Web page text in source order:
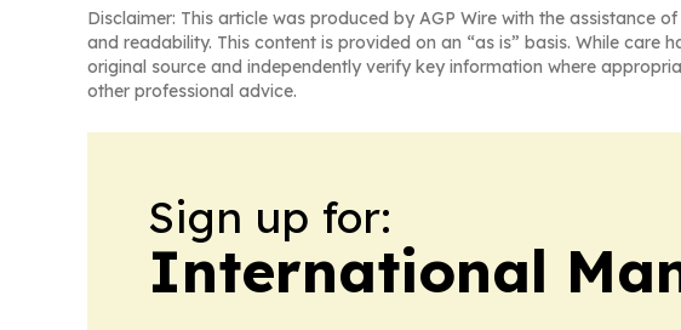
Disclaimer: This article was produced by AGP Wire with the assistance
and readability. This content is provided on an “as is” basis. While
original source and independently verify key information where
other professional advice.
Sign up for:
International